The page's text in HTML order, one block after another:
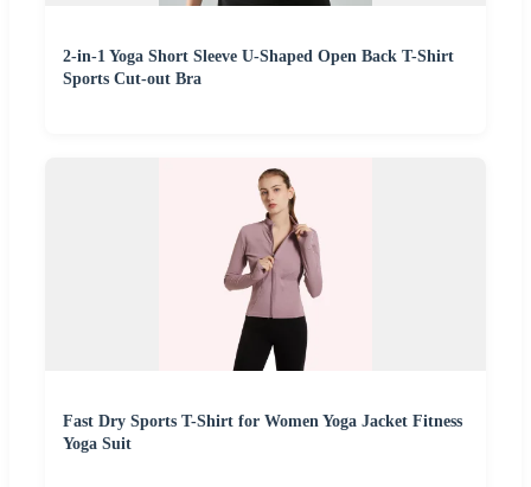
2-in-1 Yoga Short Sleeve U-Shaped Open Back T-Shirt
Sports Cut-out Bra
Fast Dry Sports T-Shirt for Women Yoga Jacket Fitness
Yoga Suit